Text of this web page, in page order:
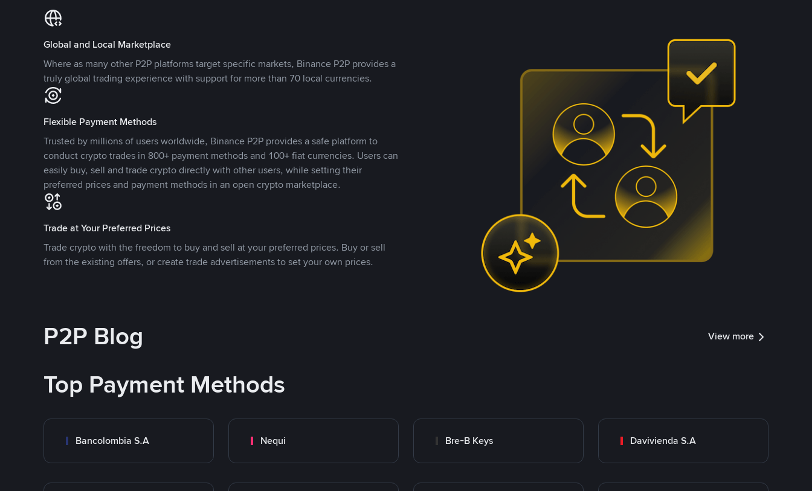
Global and Local Marketplace
Where as many other P2P platforms target specific markets, Binance P2P provides a
truly global trading experience with support for more than 70 local currencies.
Flexible Payment Methods
Trusted by millions of users worldwide, Binance P2P provides a safe platform to
conduct crypto trades in 800+ payment methods and 100+ fiat currencies. Users can
easily buy, sell and trade crypto directly with other users, while setting their
preferred prices and payment methods in an open crypto marketplace.
Trade at Your Preferred Prices
Trade crypto with the freedom to buy and sell at your preferred prices. Buy or sell
from the existing offers, or create trade advertisements to set your own prices.
P2P Blog View more
Top Payment Methods
Bancolombia S.A Nequi Bre-B Keys Davivienda S.A